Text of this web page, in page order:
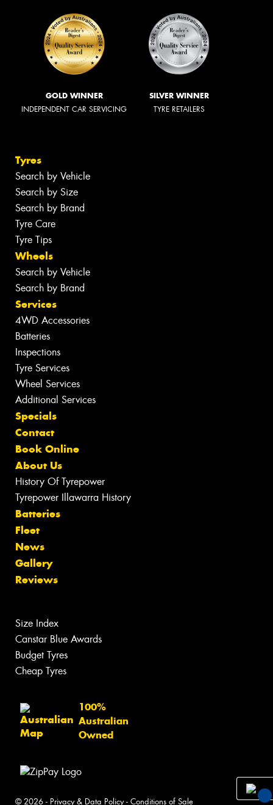
GOLD WINNER
INDEPENDENT CAR SERVICING
SILVER WINNER
TYRE RETAILERS
Tyres
Search by Vehicle
Search by Size
Search by Brand
Tyre Care
Tyre Tips
Wheels
Search by Vehicle
Search by Brand
Services
4WD Accessories
Batteries
Inspections
Tyre Services
Wheel Services
Additional Services
Specials
Contact
Book Online
About Us
History Of Tyrepower
Tyrepower Illawarra History
Batteries
Fleet
News
Gallery
Reviews
Size Index
Canstar Blue Awards
Budget Tyres
Cheap Tyres
100%
Australian
Owned
© 2026 - Privacy & Data Policy- Conditions of Sale